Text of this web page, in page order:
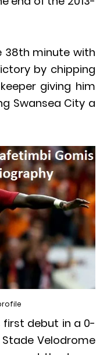
38th minute with
by chipping
giving him
Swansea City a
first debut in a 0-
Velodrome